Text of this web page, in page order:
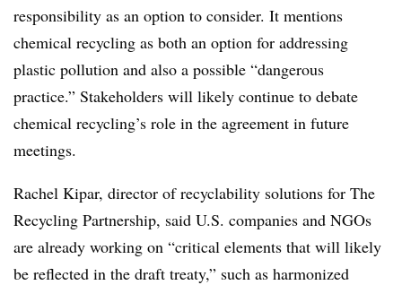
responsibility as an option to consider. It mentions
chemical recycling as both an option for addressing
plastic pollution and also a possible “dangerous
practice.” Stakeholders will likely continue to debate
chemical recycling’s role in the agreement in future
meetings.
Rachel Kipar, director of recyclability solutions for The
Recycling Partnership, said U.S. companies and NGOs
are already working on “critical elements that will likely
be reflected in the draft treaty,” such as harmonized